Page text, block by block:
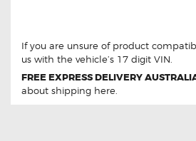
If you are unsure of product
us with the vehicle’s 17 digit VIN.
FREE EXPRESS DELIVERY
about shipping here.